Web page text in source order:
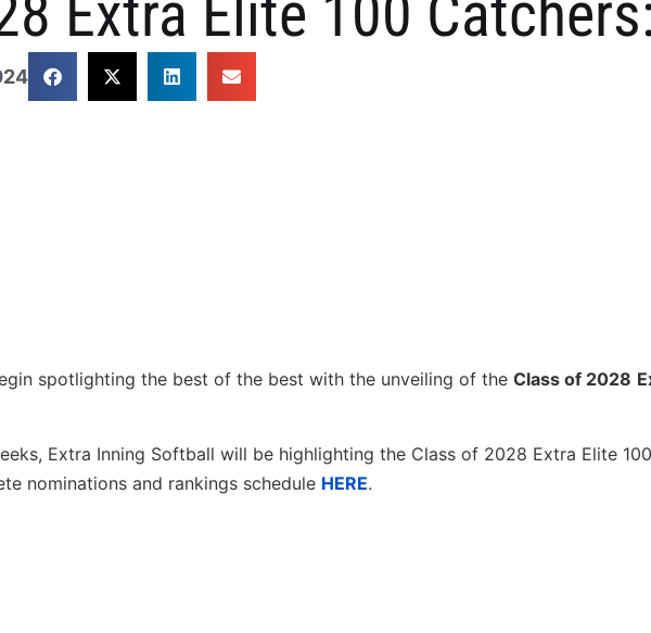
Extra Elite 100
spotlighting the best of the best with the unveiling of the Class of 2028
Extra Inning Softball will be highlighting the Class of 2028 Extra Elite 100
nominations and rankings schedule HERE.